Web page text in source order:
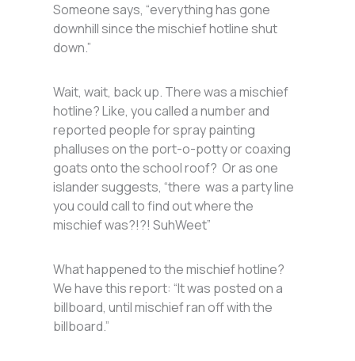
Someone says, “everything has gone
downhill since the mischief hotline shut
down.”
Wait, wait, back up. There was a mischief
hotline? Like, you called a number and
reported people for spray painting
phalluses on the port-o-potty or coaxing
goats onto the school roof? Or as one
islander suggests, “there was a party line
you could call to find out where the
mischief was?!?! SuhWeet”
What happened to the mischief hotline?
We have this report: “It was posted on a
billboard, until mischief ran off with the
billboard.”